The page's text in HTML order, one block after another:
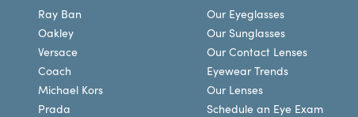
Ray Ban
Oakley
Versace
Coach
Michael Kors
Prada
Our Eyeglasses
Our Sunglasses
Our Contact Lenses
Eyewear Trends
Our Lenses
Schedule an Eye Exam